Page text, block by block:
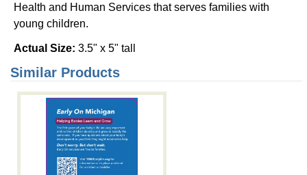
Health and Human Services that serves families with
young children.
Actual Size: 3.5" x 5" tall
Similar Products